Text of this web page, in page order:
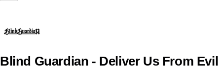
Blind Guardian - Deliver Us From Evil